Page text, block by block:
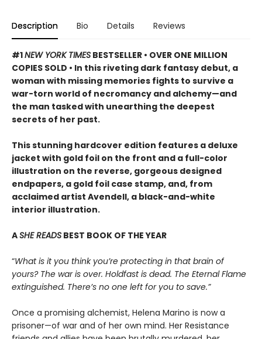
Description Bio Details Reviews
#1NEW YORK TIMES BESTSELLER • OVER ONE MILLION
COPIES SOLD • In this riveting dark fantasy debut, a
woman with missing memories fights to survive a
war-torn world of necromancy and alchemy—and
the man tasked with unearthing the deepest
secrets of her past.
This stunning hardcover edition features a deluxe
jacket with gold foil on the front and a full-color
illustration on the reverse, gorgeous designed
endpapers, a gold foil case stamp, and, from
acclaimed artist Avendell, a black-and-white
interior illustration.
ASHE READS BEST BOOK OF THE YEAR
“What is it you think you’re protecting in that brain of
yours? The war is over. Holdfast is dead. The Eternal Flame
extinguished. There’s no one left for you to save.”
Once a promising alchemist, Helena Marino is now a
prisoner—of war and of her own mind. Her Resistance